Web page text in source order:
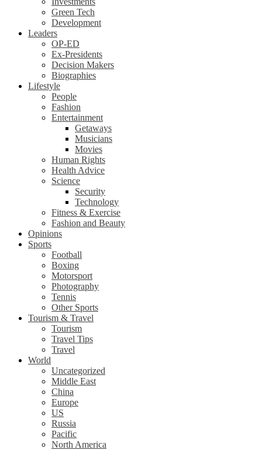
Green Tech
Development
Leaders
OP-ED
Ex-Presidents
Decision Makers
Biographies
Lifestyle
People
Fashion
Entertainment
Getaways
Musicians
Movies
Human Rights
Health Advice
Science
Security
Technology
Fitness & Exercise
Fashion and Beauty
Opinions
Sports
Football
Boxing
Motorsport
Photography
Tennis
Other Sports
Tourism & Travel
Tourism
Travel Tips
Travel
World
Uncategorized
Middle East
China
Europe
US
Russia
Pacific
North America